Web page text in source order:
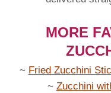
MORE
~ Fried Zucchini
~ Zucchini